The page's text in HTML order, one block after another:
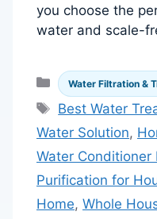
you choose the
water and scale-
Categories
Water Filtration &
Tags
Best Water
Water Solution,
Water Conditioner
Purification for
Home, Whole